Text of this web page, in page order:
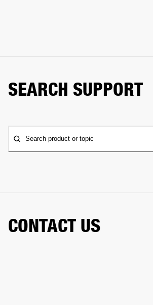
SEARCH SUPPORT
Search product or topic
CONTACT US